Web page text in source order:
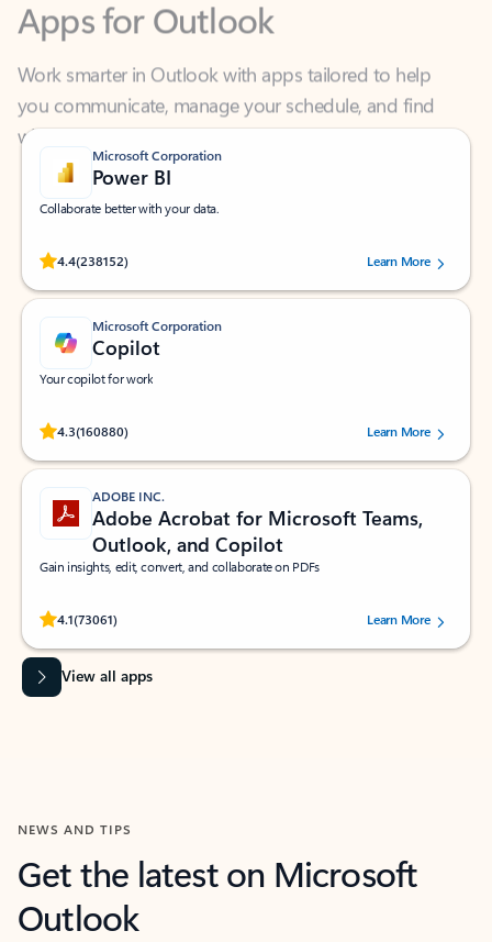
Work smarter in Outlook with apps tailored to help
you communicate, manage your schedule, and find
what you need—simply and fast.
Microsoft Corporation
Power BI
Collaborate better with your data.
4.4(238152)
Rated (#=ratingAverage#) stars out of 5 stars, by 238152 users.Learn More
Microsoft Corporation
Copilot
Your copilot for work
4.3(160880)
Rated (#=ratingAverage#) stars out of 5 stars, by 160880 users.Learn More
ADOBE INC.
Adobe Acrobat for Microsoft Teams,
Outlook, and Copilot
Gain insights, edit, convert, and collaborate on PDFs
4.1(73061)
Rated (#=ratingAverage#) stars out of 5 stars, by 73061 users.Learn More
View all apps
NEWS AND TIPS
Get the latest on Microsoft
Outlook